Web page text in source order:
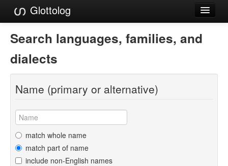
Glottolog
Languages
Families
Language Search
References
Reference Search
GlottoScope
About
Search languages, families, and
dialects
Name (primary or alternative)
match whole name
match part of name
include non-English names